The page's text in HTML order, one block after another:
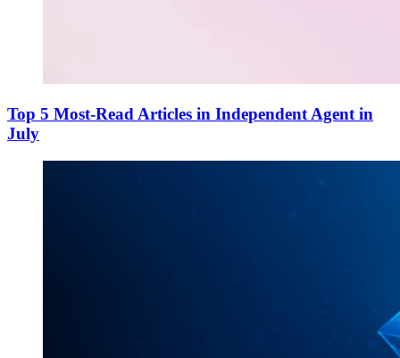
Top 5 Most-Read Articles in Independent Agent in
July